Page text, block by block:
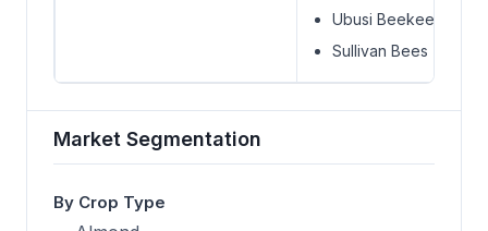
Ubusi Beekeeping
Sullivan Bees (API
Market Segmentation
By Crop Type